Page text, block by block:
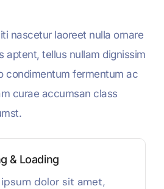
nascetur laoreet nulla ornare
aptent, tellus nullam dignissim
condimentum fermentum ac
curae accumsan class
& Loading
dolor sit amet,